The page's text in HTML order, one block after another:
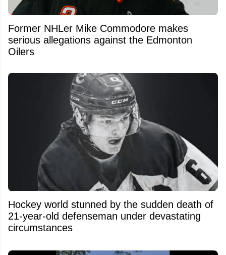
Former NHLer Mike Commodore makes
serious allegations against the Edmonton
Oilers
Hockey world stunned by the sudden death of
21-year-old defenseman under devastating
circumstances